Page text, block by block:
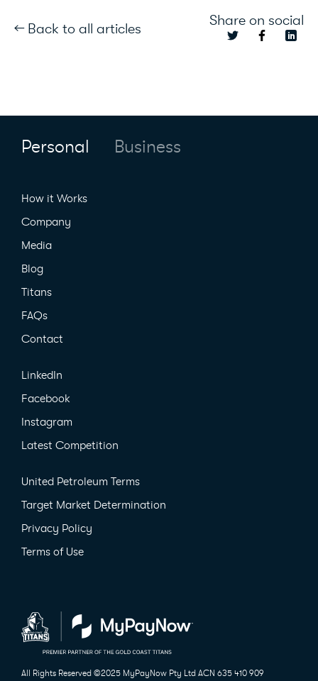
← Back to all articles Share on social
Personal Business
How it Works
Company
Media
Blog
Titans
FAQs
Contact
LinkedIn
Facebook
Instagram
Latest Competition
United Petroleum Terms
Target Market Determination
Privacy Policy
Terms of Use
All Rights Reserved ©2025 MyPayNow Pty Ltd ACN 635 410 909